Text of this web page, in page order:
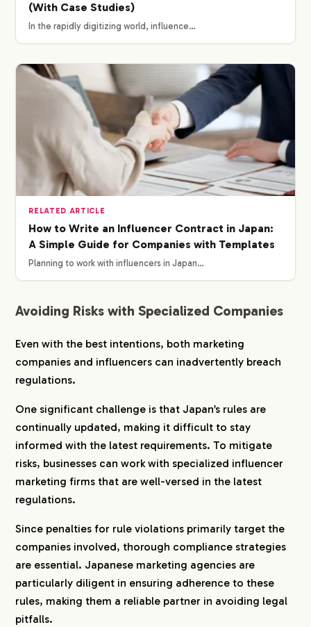
(With Case Studies)
In the rapidly digitizing world, influence…
RELATED ARTICLE
How to Write an Influencer Contract in Japan:
A Simple Guide for Companies with Templates
Planning to work with influencers in Japan…
Avoiding Risks with Specialized Companies
Even with the best intentions, both marketing
companies and influencers can inadvertently breach
regulations.
One significant challenge is that Japan’s rules are
continually updated, making it difficult to stay
informed with the latest requirements. To mitigate
risks, businesses can work with specialized influencer
marketing firms that are well-versed in the latest
regulations.
Since penalties for rule violations primarily target the
companies involved, thorough compliance strategies
are essential. Japanese marketing agencies are
particularly diligent in ensuring adherence to these
rules, making them a reliable partner in avoiding legal
pitfalls.